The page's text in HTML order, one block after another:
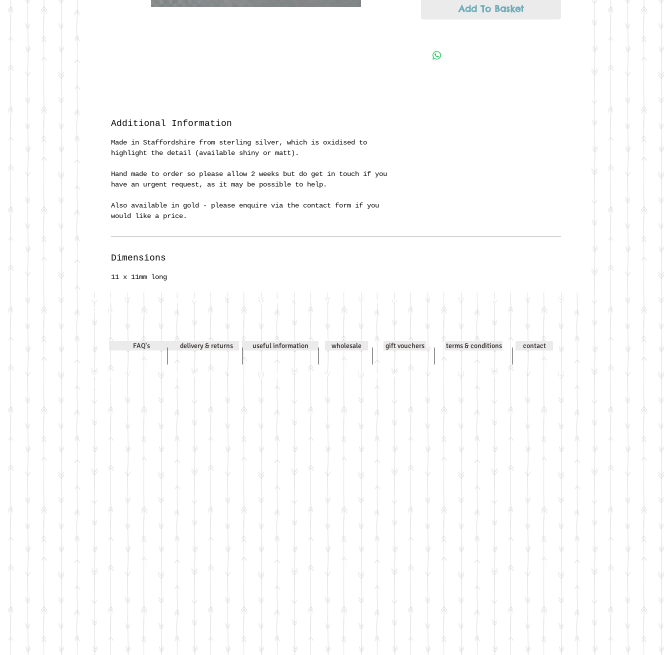
collection of charms.
Add To Basket
Additional Information
Made in Staffordshire from sterling silver, which is oxidised to
highlight the detail (available shiny or matt).
Hand made to order so please allow 2 weeks but do get in touch if you
have an urgent request, as it may be possible to help.
Also available in gold - please enquire via the contact form if you
would like a price.
Dimensions
11 x 11mm long
Call Jenni on 07971 631830 Email jenniwilsonjewellery@gmail.com
All content © Jenni Wilson 2000-
2020
FAQ's delivery & returns useful information wholesale gift vouchers terms & conditions contact
Call Jenni on07971 631830 Emailjenniwilsonjewellery@gmail.com
All content © Jenni Wilson 2000-
2026